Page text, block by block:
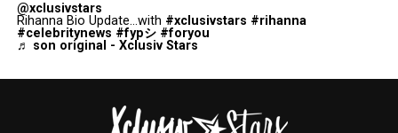
@xclusivstars
Rihanna Bio Update...with #xclusivstars #rihanna
#celebritynews #fypシ #foryou
♬ son original - Xclusiv Stars